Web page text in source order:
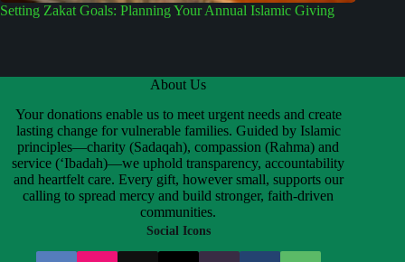
Setting Zakat Goals: Planning Your Annual Islamic Giving
About Us
Your donations enable us to meet urgent needs and create
lasting change for vulnerable families. Guided by Islamic
principles—charity (Sadaqah), compassion (Rahma) and
service (‘Ibadah)—we uphold transparency, accountability
and heartfelt care. Every gift, however small, supports our
calling to spread mercy and build stronger, faith-driven
communities.
Social Icons